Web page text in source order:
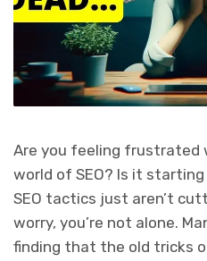
Are you feeling frustrated
world of SEO? Is it
SEO tactics just aren’t
worry, you’re not alone.
finding that the old tricks